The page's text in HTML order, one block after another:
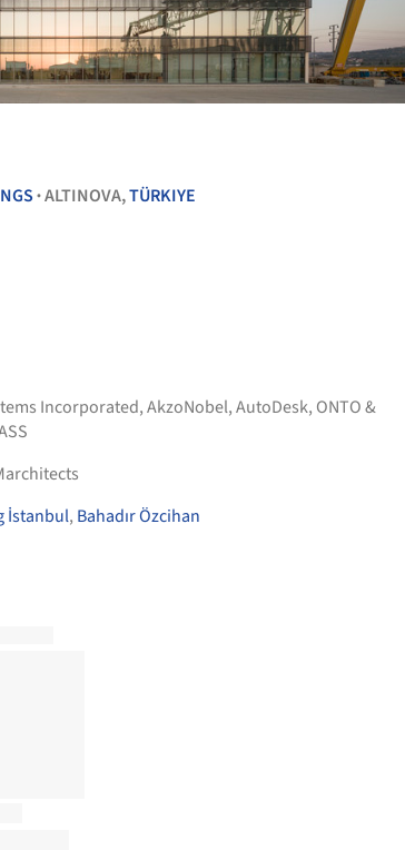
•ALTINOVA,TÜRKIYE
Incorporated,AkzoNobel,AutoDesk, ONTO &
İstanbul, Bahadır Özcihan